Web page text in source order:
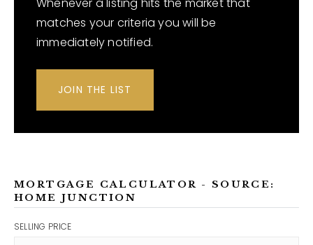
matches your criteria you will be
immediately notified.
JOIN THE LIST
MORTGAGE CALCULATOR - SOURCE:
HOME JUNCTION
SELLING PRICE